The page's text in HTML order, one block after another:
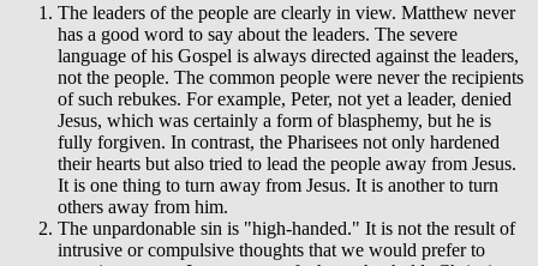
The leaders of the people are clearly in view. Matthew never
has a good word to say about the leaders. The severe
language of his Gospel is always directed against the leaders,
not the people. The common people were never the recipients
of such rebukes. For example, Peter, not yet a leader, denied
Jesus, which was certainly a form of blasphemy, but he is
fully forgiven. In contrast, the Pharisees not only hardened
their hearts but also tried to lead the people away from Jesus.
It is one thing to turn away from Jesus. It is another to turn
others away from him.
The unpardonable sin is "high-handed." It is not the result of
intrusive or compulsive thoughts that we would prefer to